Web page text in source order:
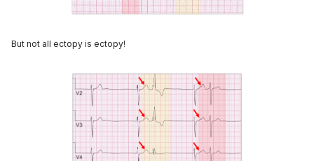
But not all ectopy is ectopy!